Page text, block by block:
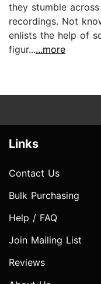
they stumble
recordings. Not
enlists the help of
figur......more
Links
Contact Us
Bulk Purchasing
Help / FAQ
Join Mailing List
Reviews